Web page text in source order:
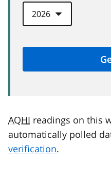
AQHI readings on this
automatically polled
verification.